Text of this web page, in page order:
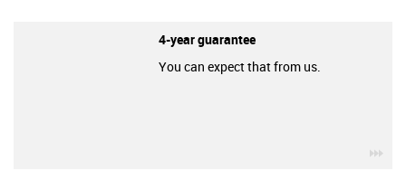
4-year guarantee
You can expect that from us.